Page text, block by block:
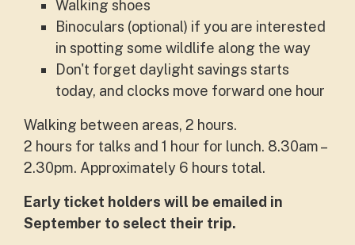
Walking shoes
Binoculars (optional) if you are interested
in spotting some wildlife along the way
Don't forget daylight savings starts
today, and clocks move forward one hour
Walking between areas, 2 hours.
2 hours for talks and 1 hour for lunch. 8.30am –
2.30pm. Approximately 6 hours total.
Early ticket holders will be emailed in
September to select their trip.